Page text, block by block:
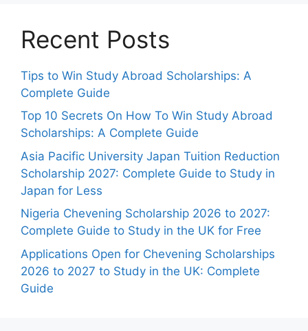
Recent Posts
Tips to Win Study Abroad Scholarships: A
Complete Guide
Top 10 Secrets On How To Win Study Abroad
Scholarships: A Complete Guide
Asia Pacific University Japan Tuition Reduction
Scholarship 2027: Complete Guide to Study in
Japan for Less
Nigeria Chevening Scholarship 2026 to 2027:
Complete Guide to Study in the UK for Free
Applications Open for Chevening Scholarships
2026 to 2027 to Study in the UK: Complete
Guide